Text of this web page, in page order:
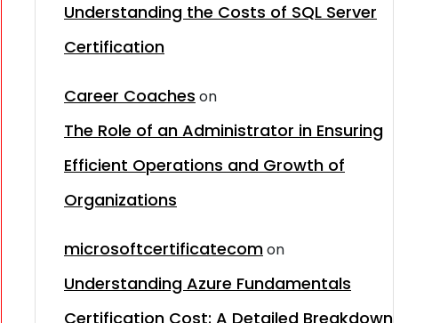
Understanding the Costs of SQL Server
Certification
Career Coaches on
The Role of an Administrator in Ensuring
Efficient Operations and Growth of
Organizations
microsoftcertificatecomon
Understanding Azure Fundamentals
Certification Cost: A Detailed Breakdown